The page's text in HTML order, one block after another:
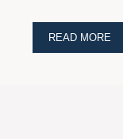
READ MORE